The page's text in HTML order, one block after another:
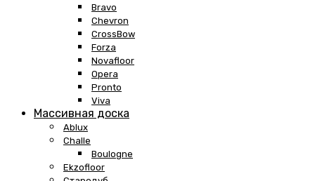
Bravo
Chevron
CrossBow
Forza
Novafloor
Opera
Pronto
Viva
Массивная доска
Ablux
Challe
Boulogne
Ekzofloor